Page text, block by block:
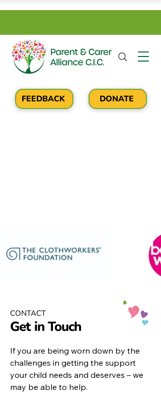
DONATE
FEEDBACK
CONTACT
Get in Touch
If you are being worn down by the
challenges in getting the support
your child needs and deserves – we
may be able to help.